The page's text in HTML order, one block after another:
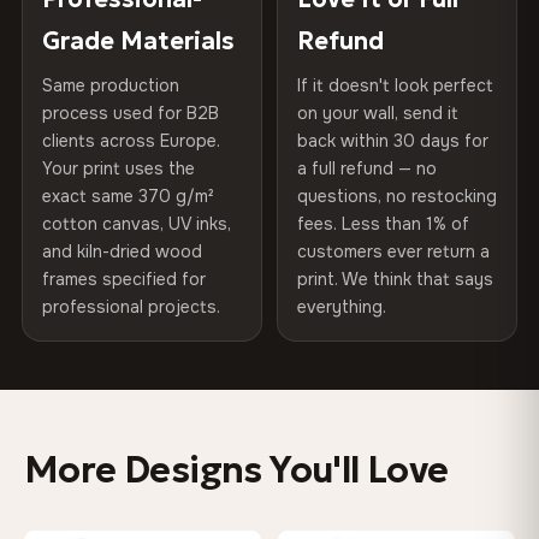
75% Cotton, 25% Polyester
100% Cotton
370 g/m² · Premium matte finish
SHIPPING & CUSTOM SIZES
Ships across the EU. Custom sizes available on request.
Colors That Won't Fade
Protective Coating UV-resistant varnish
Indoor/Outdoor Indoor use recommended
Made In Bulgaria, EU
Product Code VH-CP-0515
arrives gallery-ready.
Read full Shipping & Returns policy
Grade Materials
Same production
process used for B2B
clients across Europe.
Your print uses the
exact same 370 g/m²
cotton canvas, UV inks,
and kiln-dried wood
frames specified for
professional projects.
Refund
If it doesn't look perfect
on your wall, send it
back within 30 days for
a full refund — no
questions, no restocking
fees. Less than 1% of
customers ever return a
print. We think that says
everything.
More Designs You'll Love